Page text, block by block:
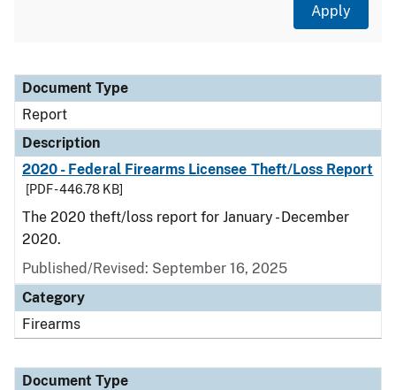
Document Type
Description
Category
Document Type
Report
Description
2020 - Federal Firearms Licensee Theft/Loss Report
[PDF - 446.78 KB]
The 2020 theft/loss report for January - December
2020.
Published/Revised: September 16, 2025
Category
Firearms
Document Type